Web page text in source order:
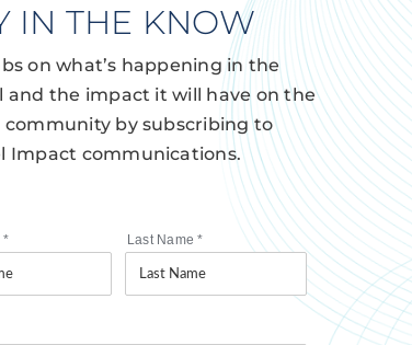
IN THE KNOW
on what’s happening in the
and the impact it will have on the
by subscribing to
Impact communications.
* Last Name*